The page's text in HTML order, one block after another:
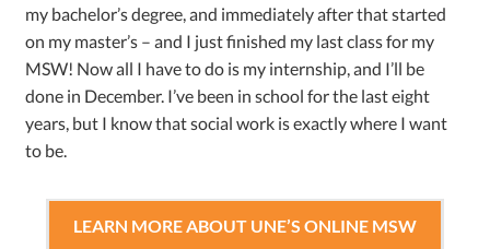
my bachelor’s degree, and immediately after that started
on my master’s – and I just finished my last class for my
MSW! Now all I have to do is my internship, and I’ll be
done in December. I’ve been in school for the last eight
years, but I know that social work is exactly where I want
to be.
LEARN MORE ABOUT UNE’S ONLINE MSW